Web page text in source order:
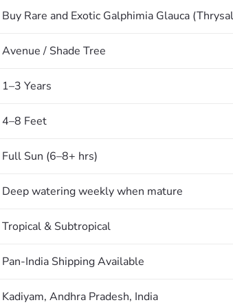
Buy Rare and Exotic Galphimia Glauca
Avenue / Shade Tree
1–3 Years
4–8 Feet
Full Sun (6–8+ hrs)
Deep watering weekly when mature
Tropical & Subtropical
Pan-India Shipping Available
Kadiyam, Andhra Pradesh, India